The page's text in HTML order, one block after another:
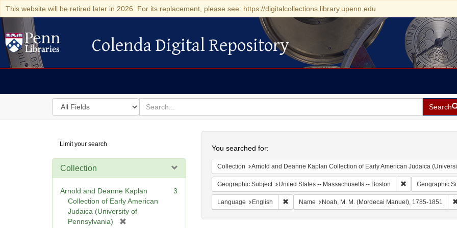
This website will be retired later in 2026. For its replacement, please see: https://digitalcollections.library.upenn.edu
Colenda Digital Repository
Colenda Digital Repository
Search
in
for
search
for
Search
Digital
Repository
Limit your search
Collection
Arnold and Deanne Kaplan
Collection of Early American
Judaica (University of
Pennsylvania)
3
You searched for:
Collection Arnold and Deanne Kaplan Collection of Early American Judaica
Geographic Subject United States -- Massachusetts -- Boston RemoveGeographic
Language English Remove constraint Language: English
Name Noah, M. M. (Mordecai Manuel), 1785-1851